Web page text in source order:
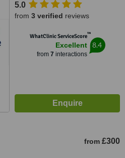
5.0
from 3 verified reviews
WhatClinic ServiceScore™
Excellent
from 7 interactions
8.4
from £300